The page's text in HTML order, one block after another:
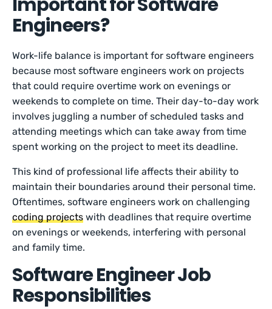
Engineers?
Work-life balance is important for software engineers
because most software engineers work on projects
that could require overtime work on evenings or
weekends to complete on time. Their day-to-day work
involves juggling a number of scheduled tasks and
attending meetings which can take away from time
spent working on the project to meet its deadline.
This kind of professional life affects their ability to
maintain their boundaries around their personal time.
Oftentimes, software engineers work on challenging
coding projects with deadlines that require overtime
on evenings or weekends, interfering with personal
and family time.
Software Engineer Job
Responsibilities